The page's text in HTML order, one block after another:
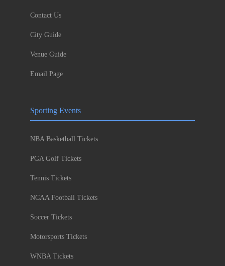
Contact Us
City Guide
Venue Guide
Email Page
Sporting Events
NBA Basketball Tickets
PGA Golf Tickets
Tennis Tickets
NCAA Football Tickets
Soccer Tickets
Motorsports Tickets
WNBA Tickets